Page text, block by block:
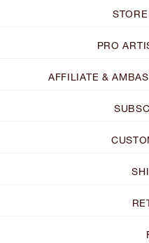
PRO
AFFILIATE &